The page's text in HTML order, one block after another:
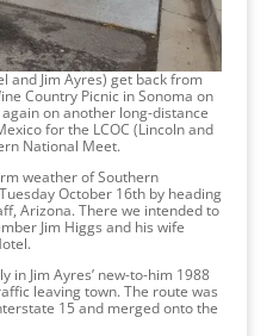
and Jim Ayres) get back from
Country Picnic in Sonoma on
on another long-distance
for the LCOC (Lincoln and
National Meet.
weather of Southern
October 16th by heading
Arizona. There we intended to
Jim Higgs and his wife
in Jim Ayres’ new-to-him 1988
leaving town. The route was
15 and merged onto the